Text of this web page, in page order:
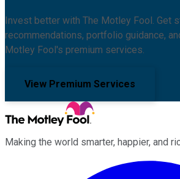
Invest better with The Motley Fool. Get
recommendations, portfolio guidance,
Motley Fool's premium services.
View Premium Services
Making the world smarter, happier, and